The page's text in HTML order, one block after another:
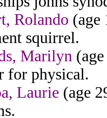
Rolando (age
squirrel.
Marilyn
for physical.
Laurie (age